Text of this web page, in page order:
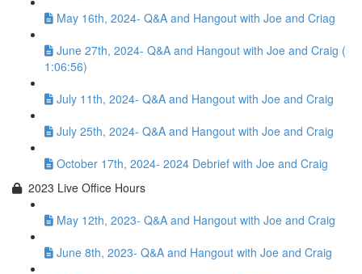
May 16th, 2024- Q&A and Hangout with Joe and Criag
June 27th, 2024- Q&A and Hangout with Joe and Craig (
1:06:56)
July 11th, 2024- Q&A and Hangout with Joe and Craig
July 25th, 2024- Q&A and Hangout with Joe and Craig
October 17th, 2024- 2024 Debrief with Joe and Craig
2023 Live Office Hours
May 12th, 2023- Q&A and Hangout with Joe and Craig
June 8th, 2023- Q&A and Hangout with Joe and Craig